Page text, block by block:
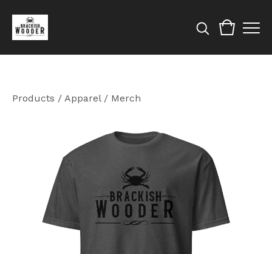
Products / Apparel / Merch